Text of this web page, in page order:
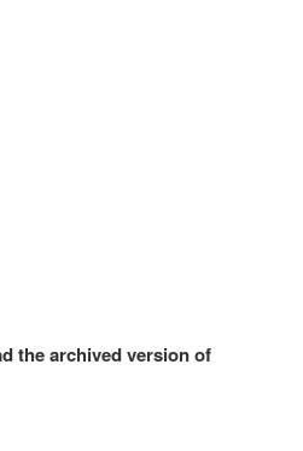
the archived version of